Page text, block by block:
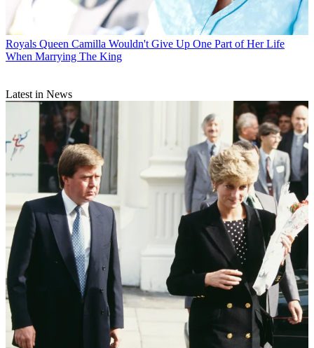
Royals Queen Camilla Wouldn't Give Up One Part of Her Life
When Marrying The King
Latest in News